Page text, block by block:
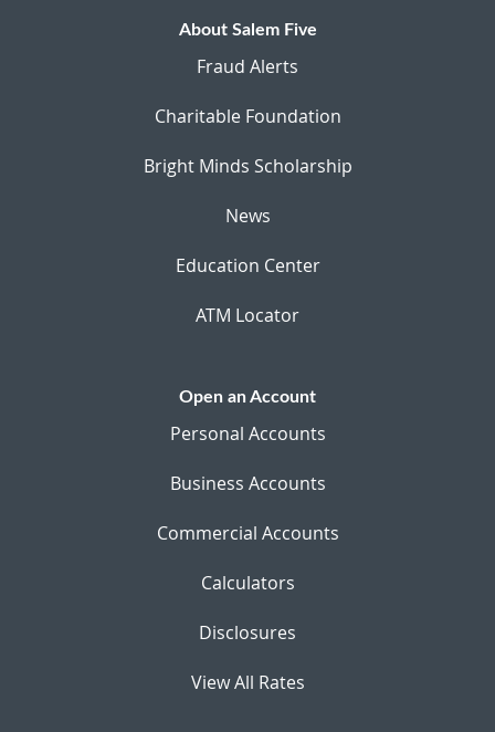
About Salem Five
Fraud Alerts
Charitable Foundation
Bright Minds Scholarship
News
Education Center
ATM Locator
Open an Account
Personal Accounts
Business Accounts
Commercial Accounts
Calculators
Disclosures
View All Rates